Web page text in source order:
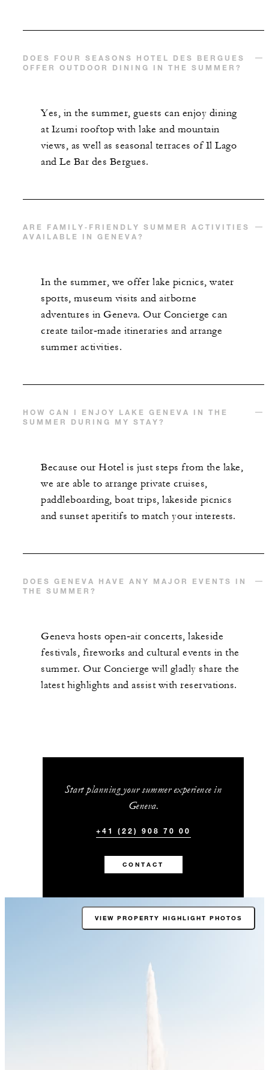
DOES FOUR SEASONS HOTEL DES BERGUES
OFFER OUTDOOR DINING IN THE SUMMER?
Yes, in the summer, guests can enjoy dining
at Izumi rooftop with lake and mountain
views, as well as seasonal terraces of Il Lago
and Le Bar des Bergues.
ARE FAMILY‑FRIENDLY SUMMER ACTIVITIES
AVAILABLE IN GENEVA?
In the summer, we offer lake picnics, water
sports, museum visits and airborne
adventures in Geneva. Our Concierge can
create tailor‑made itineraries and arrange
summer activities.
HOW CAN I ENJOY LAKE GENEVA IN THE
SUMMER DURING MY STAY?
Because our Hotel is just steps from the lake,
we are able to arrange private cruises,
paddleboarding, boat trips, lakeside picnics
and sunset aperitifs to match your interests.
DOES GENEVA HAVE ANY MAJOR EVENTS IN
THE SUMMER?
Geneva hosts open‑air concerts, lakeside
festivals, fireworks and cultural events in the
summer. Our Concierge will gladly share the
latest highlights and assist with reservations.
Start planning your summer experience in
Geneva.
+41 (22) 908 70 00
CONTACT
VIEW PROPERTY HIGHLIGHT PHOTOS